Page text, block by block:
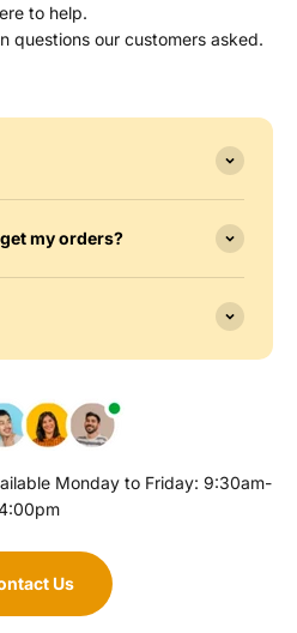
to help.
questions our customers asked.
my orders?
Monday to Friday: 9:30am-
Us